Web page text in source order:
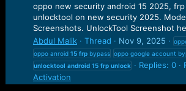
oppo new security android 15 2025,
unlocktool on new security 2025.
Screenshots. UnlockTool Screenshot
Abdul Malik
Thread Nov 9, 2025
oppo anroid 15 frpbypass oppo google account
unlocktool android 15 frp unlock Replies: 0
Activation